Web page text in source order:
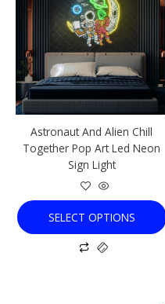
Astronaut And Alien Chill
Together Pop Art Led Neon
Sign Light
SELECT OPTIONS
has
multiple
variants.
The
options
may
be
chosen
on
the
product
page